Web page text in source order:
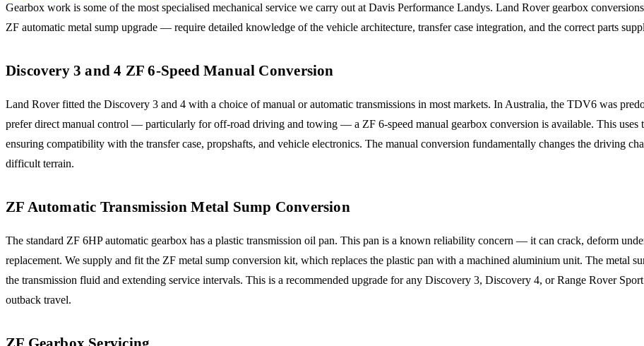
Gearbox work is some of the most specialised mechanical service we carry out at Davis Performance Landys. Land Rover gearbox
ZF automatic metal sump upgrade — require detailed knowledge of the vehicle architecture, transfer case integration, and the correct parts
Discovery 3 and 4 ZF 6-Speed Manual Conversion
Land Rover fitted the Discovery 3 and 4 with a choice of manual or automatic transmissions in most markets. In Australia, the TDV6 was
prefer direct manual control — particularly for off-road driving and towing — a ZF 6-speed manual gearbox conversion is available. This uses
ensuring compatibility with the transfer case, propshafts, and vehicle electronics. The manual conversion fundamentally changes the driving
difficult terrain.
ZF Automatic Transmission Metal Sump Conversion
The standard ZF 6HP automatic gearbox has a plastic transmission oil pan. This pan is a known reliability concern — it can crack, deform
replacement. We supply and fit the ZF metal sump conversion kit, which replaces the plastic pan with a machined aluminium unit. The metal
the transmission fluid and extending service intervals. This is a recommended upgrade for any Discovery 3, Discovery 4, or Range Rover
outback travel.
ZF Gearbox Servicing